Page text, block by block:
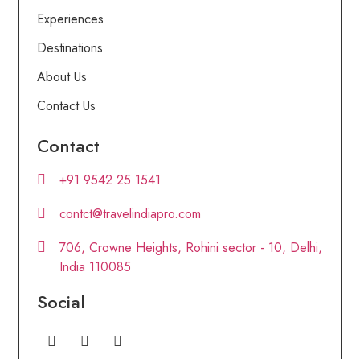
Experiences
Destinations
About Us
Contact Us
Contact
+91 9542 25 1541
contct@travelindiapro.com
706, Crowne Heights, Rohini sector - 10, Delhi,
India 110085
Social